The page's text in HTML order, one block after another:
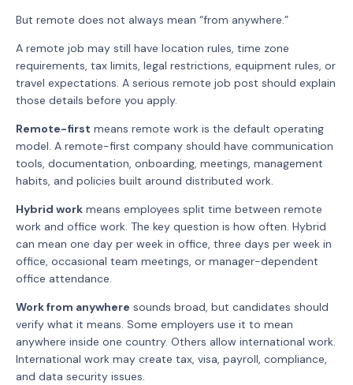
But remote does not always mean “from anywhere.”
A remote job may still have location rules, time zone
requirements, tax limits, legal restrictions, equipment rules, or
travel expectations. A serious remote job post should explain
those details before you apply.
Remote-first means remote work is the default operating
model. A remote-first company should have communication
tools, documentation, onboarding, meetings, management
habits, and policies built around distributed work.
Hybrid work means employees split time between remote
work and office work. The key question is how often. Hybrid
can mean one day per week in office, three days per week in
office, occasional team meetings, or manager-dependent
office attendance.
Work from anywhere sounds broad, but candidates should
verify what it means. Some employers use it to mean
anywhere inside one country. Others allow international work.
International work may create tax, visa, payroll, compliance,
and data security issues.